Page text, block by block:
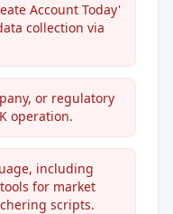
Account Today'
collection via
or regulatory
operation.
including
for market
scripts.